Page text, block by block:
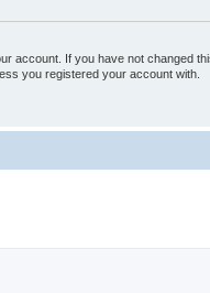
account. If you have not changed
you registered your account with.